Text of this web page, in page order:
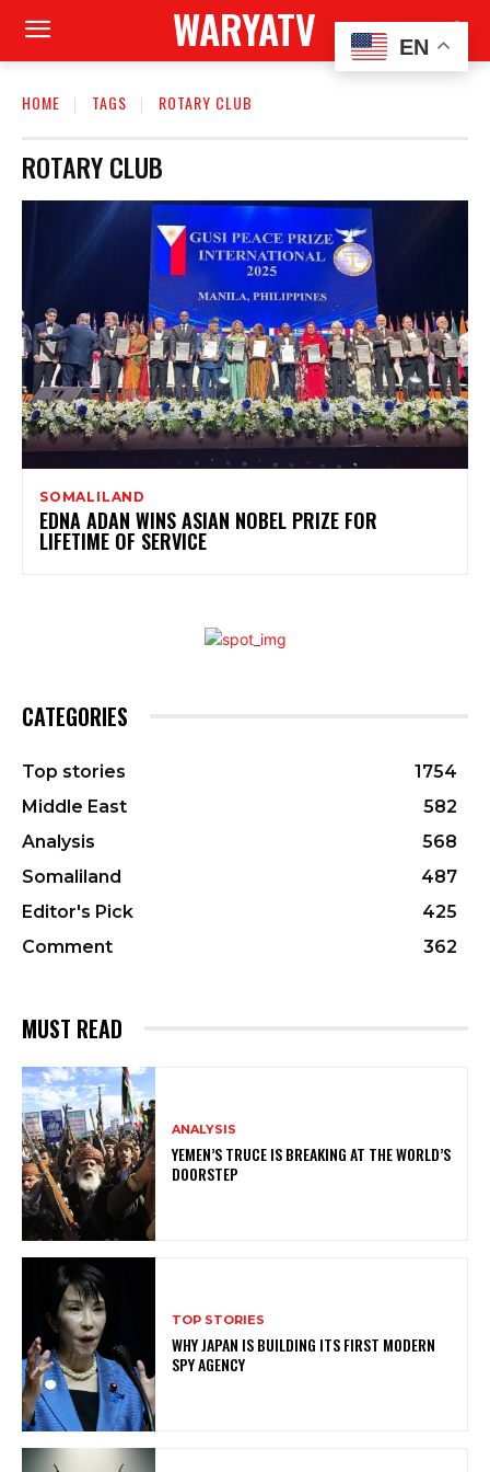
WARYATV
HOME TAGS ROTARY CLUB
ROTARY CLUB
SOMALILAND
EDNA ADAN WINS ASIAN NOBEL PRIZE FOR
LIFETIME OF SERVICE
CATEGORIES
Top stories
1754
Middle East
582
Analysis
568
Somaliland
487
Editor's Pick
425
Comment
362
MUST READ
ANALYSIS
YEMEN’S TRUCE IS BREAKING AT THE WORLD’S
DOORSTEP
TOP STORIES
WHY JAPAN IS BUILDING ITS FIRST MODERN
SPY AGENCY
EN